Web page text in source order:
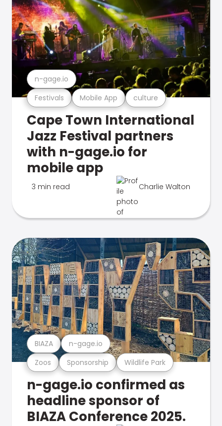
Festivals Mobile App culture
n-gage.io
Cape Town International
Jazz Festival partners
with n-gage.io for
mobile app
3 min read Charlie Walton
Zoos Sponsorship Wildlife Park
BIAZA n-gage.io
n-gage.io confirmed as
headline sponsor of
BIAZA Conference 2025.